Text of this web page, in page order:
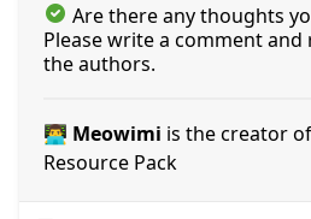
Are there any thoughts
Please write a comment
the authors.
👨‍💻 Meowimi is the creator
Resource Pack